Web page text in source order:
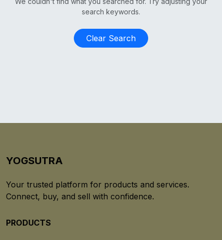
search keywords.
Clear Search
YOGSUTRA
Your trusted platform for products and services.
Connect, buy, and sell with confidence.
PRODUCTS